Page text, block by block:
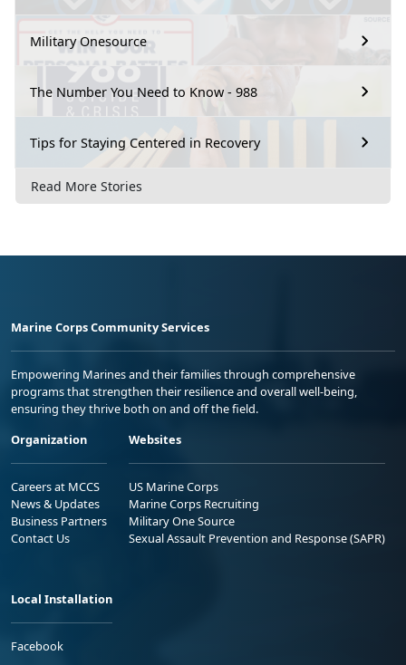
Military Onesource
The Number You Need to Know - 988
Tips for Staying Centered in Recovery
Read More Stories
Marine Corps Community Services
Empowering Marines and their families through comprehensive
programs that strengthen their resilience and overall well-being,
ensuring they thrive both on and off the field.
Organization
Careers at MCCS
News & Updates
Business Partners
Contact Us
Websites
US Marine Corps
Marine Corps Recruiting
Military One Source
Sexual Assault Prevention and Response (SAPR)
Local Installation
Facebook